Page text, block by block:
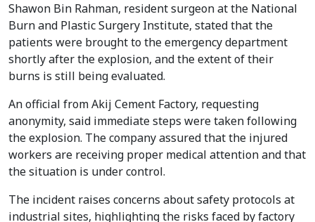
Shawon Bin Rahman, resident surgeon at the National
Burn and Plastic Surgery Institute, stated that the
patients were brought to the emergency department
shortly after the explosion, and the extent of their
burns is still being evaluated.
An official from Akij Cement Factory, requesting
anonymity, said immediate steps were taken following
the explosion. The company assured that the injured
workers are receiving proper medical attention and that
the situation is under control.
The incident raises concerns about safety protocols at
industrial sites, highlighting the risks faced by factory